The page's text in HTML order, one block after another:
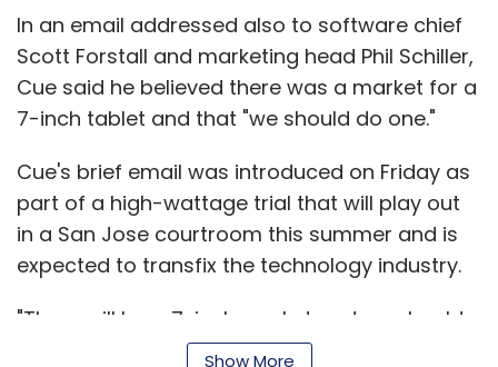
In an email addressed also to software chief
Scott Forstall and marketing head Phil Schiller,
Cue said he believed there was a market for a
7-inch tablet and that "we should do one."
Cue's brief email was introduced on Friday as
part of a high-wattage trial that will play out
in a San Jose courtroom this summer and is
expected to transfix the technology industry.
"There will be a 7-inch market and we should
do one. I expressed this to Steve several times
Show More